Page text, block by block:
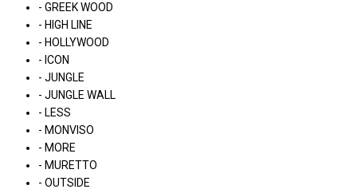
- GREEK WOOD
- HIGH LINE
- HOLLYWOOD
- ICON
- JUNGLE
- JUNGLE WALL
- LESS
- MONVISO
- MORE
- MURETTO
- OUTSIDE